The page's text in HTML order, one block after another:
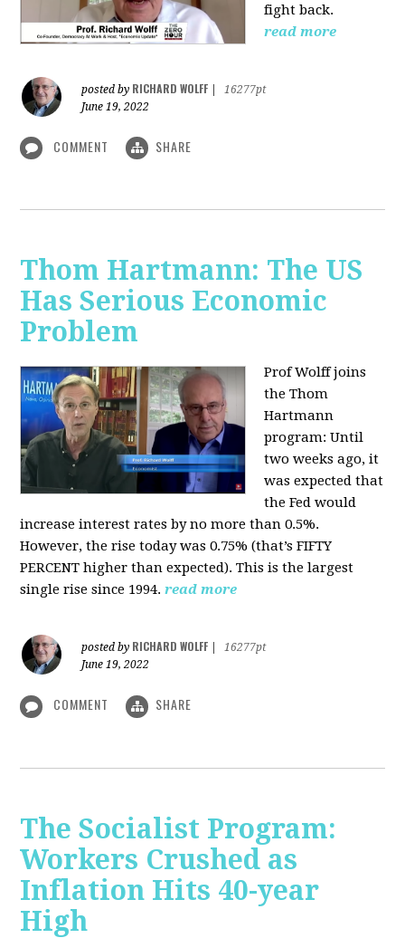
fight back.
read more
posted by RICHARD WOLFF
16277pt
June 19, 2022
COMMENT SHARE
Thom Hartmann: The US
Has Serious Economic
Problem
Prof Wolff joins
the Thom
Hartmann
program:Until
two weeks ago, it
was expected that
the Fed would
increase interest rates by no more than 0.5%.
However, the rise today was 0.75% (that’s FIFTY
PERCENT higher than expected). This is the largest
single rise since 1994.read more
posted by RICHARD WOLFF
16277pt
June 19, 2022
COMMENT SHARE
The Socialist Program:
Workers Crushed as
Inflation Hits 40-year
High